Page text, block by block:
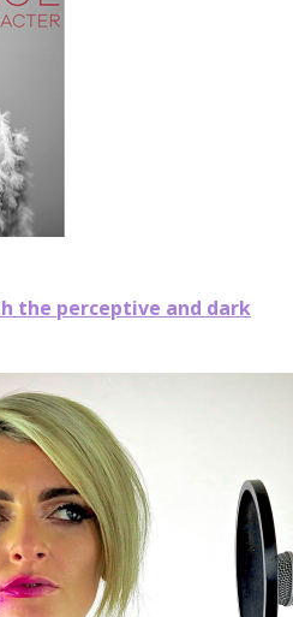
the perceptive and dark